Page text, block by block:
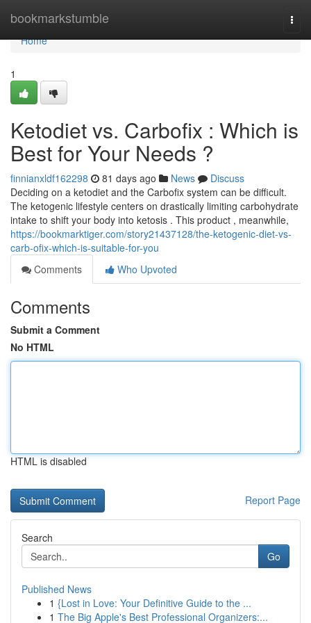
bookmarkstumble
Home
Home
1
Ketodiet vs. Carbofix : Which is
Best for Your Needs ?
finnianxldf162298 81 days ago News
Discuss
Deciding on a ketodiet and the Carbofix system can be difficult.
The ketogenic lifestyle centers on drastically limiting carbohydrate
intake to shift your body into ketosis . This product , meanwhile,
https://bookmarktiger.com/story21437128/the-ketogenic-diet-vs-
carb-ofix-which-is-suitable-for-you
Comments
Who Upvoted
Comments
Submit a Comment
No HTML
HTML is disabled
Report Page
Search
Go
Published News
1 {Lost in Love: Your Definitive Guide to the ...
1 The Big Apple's Best Professional Organizers:...